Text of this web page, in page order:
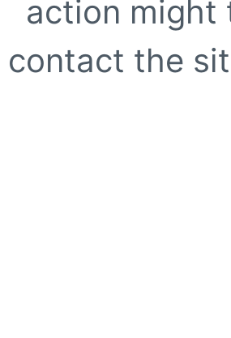
action might
contact the